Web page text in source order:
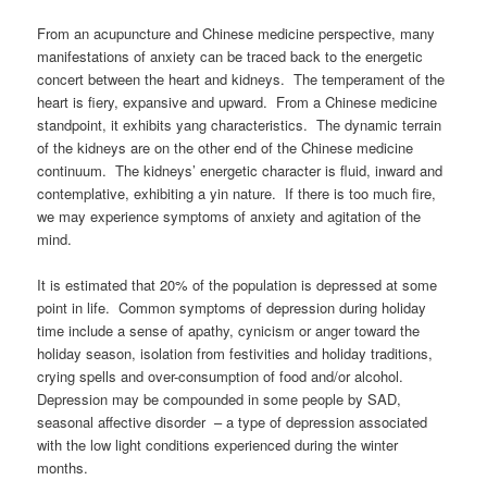
From an acupuncture and Chinese medicine perspective, many
manifestations of anxiety can be traced back to the energetic
concert between the heart and kidneys. The temperament of the
heart is fiery, expansive and upward. From a Chinese medicine
standpoint, it exhibits yang characteristics. The dynamic terrain
of the kidneys are on the other end of the Chinese medicine
continuum. The kidneys’ energetic character is fluid, inward and
contemplative, exhibiting a yin nature. If there is too much fire,
we may experience symptoms of anxiety and agitation of the
mind.
It is estimated that 20% of the population is depressed at some
point in life. Common symptoms of depression during holiday
time include a sense of apathy, cynicism or anger toward the
holiday season, isolation from festivities and holiday traditions,
crying spells and over-consumption of food and/or alcohol.
Depression may be compounded in some people by SAD,
seasonal affective disorder – a type of depression associated
with the low light conditions experienced during the winter
months.